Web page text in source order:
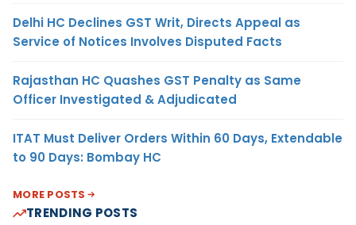
Delhi HC Declines GST Writ, Directs Appeal as
Service of Notices Involves Disputed Facts
Rajasthan HC Quashes GST Penalty as Same
Officer Investigated & Adjudicated
ITAT Must Deliver Orders Within 60 Days, Extendable
to 90 Days: Bombay HC
MORE POSTS
TRENDING POSTS